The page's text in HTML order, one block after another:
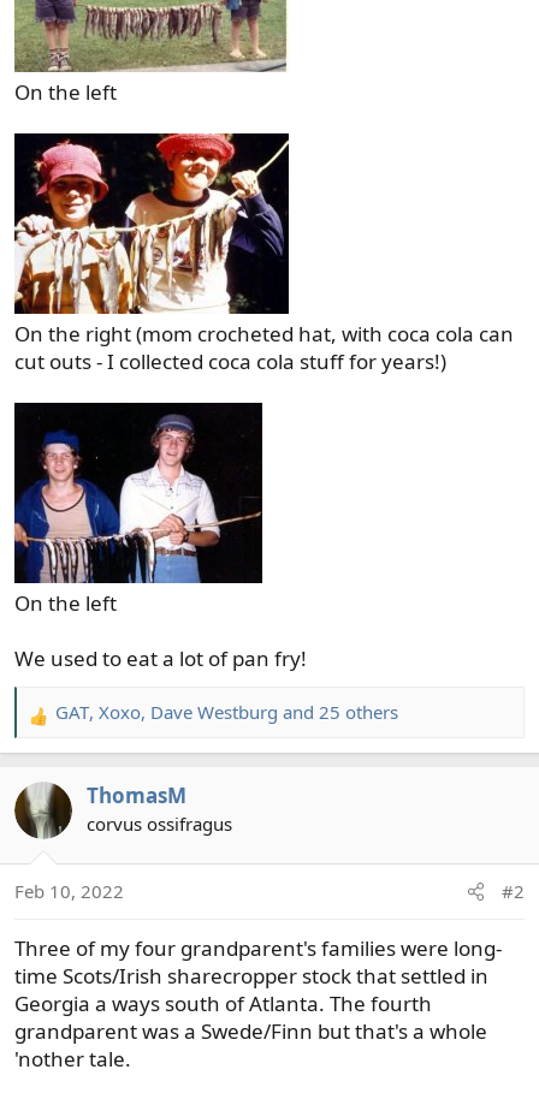
On the left
On the right (mom crocheted hat, with coca cola can
cut outs - I collected coca cola stuff for years!)
On the left
We used to eat a lot of pan fry!
R
e
c
t
n
:
GAT, Xoxo, Dave Westburg and 25 others
ThomasM
corvus ossifragus
Feb 10, 2022 #2
Three of my four grandparent's families were long-
time Scots/Irish sharecropper stock that settled in
Georgia a ways south of Atlanta. The fourth
grandparent was a Swede/Finn but that's a whole
'nother tale.